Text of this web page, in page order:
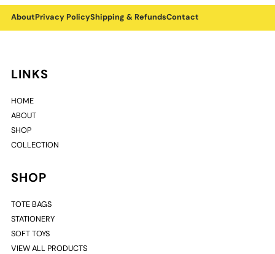
AboutPrivacy PolicyShipping & RefundsContact
LINKS
HOME
ABOUT
SHOP
COLLECTION
SHOP
TOTE BAGS
STATIONERY
SOFT TOYS
VIEW ALL PRODUCTS